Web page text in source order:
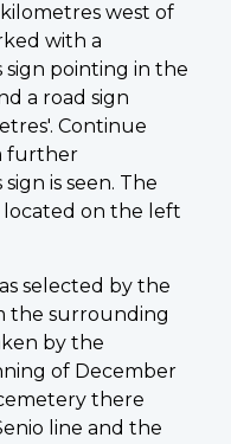
west of
with a
sign pointing in the
a road sign
Continue
further
is seen. The
on the left
selected by the
the surrounding
by the
of December
there
line and the